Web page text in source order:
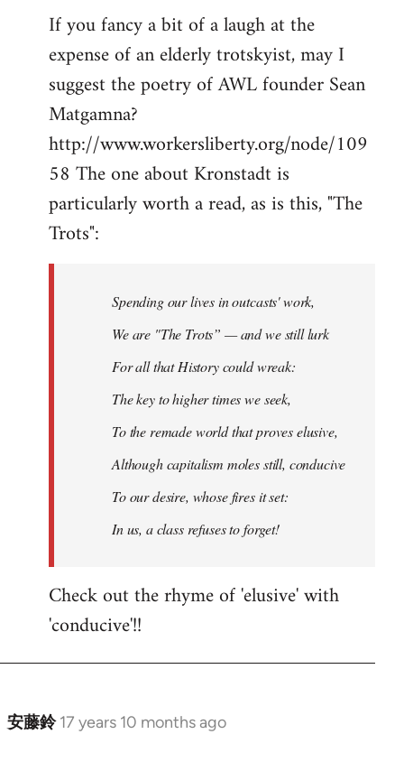
If you fancy a bit of a laugh at the
expense of an elderly trotskyist, may I
suggest the poetry of AWL founder Sean
Matgamna?
http://www.workersliberty.org/node/109
58 The one about Kronstadt is
particularly worth a read, as is this, "The
Trots":
Spending our lives in outcasts' work,
We are "The Trots” — and we still lurk
For all that History could wreak:
The key to higher times we seek,
To the remade world that proves elusive,
Although capitalism moles still, conducive
To our desire, whose fires it set:
In us, a class refuses to forget!
Check out the rhyme of 'elusive' with
'conducive'!!
安藤鈴 17 years 10 months ago
In